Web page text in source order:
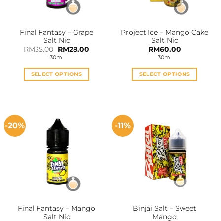
chosen
product
page
chosen
product
page
Final Fantasy – Grape
Salt Nic
RM35.00 Original
price
was:
RM35.00.
RM28.00Current
RM28.00.
30ml
SELECT OPTIONS
multiple
variants.
The
options
may
be
chosen
product
Project Ice – Mango Cake
Salt Nic
RM60.00
30ml
SELECT OPTIONS
variants.
The
options
may
be
chosen
product
-20%
Final Fantasy – Mango
Salt Nic
-11%
Binjai Salt – Sweet
Mango